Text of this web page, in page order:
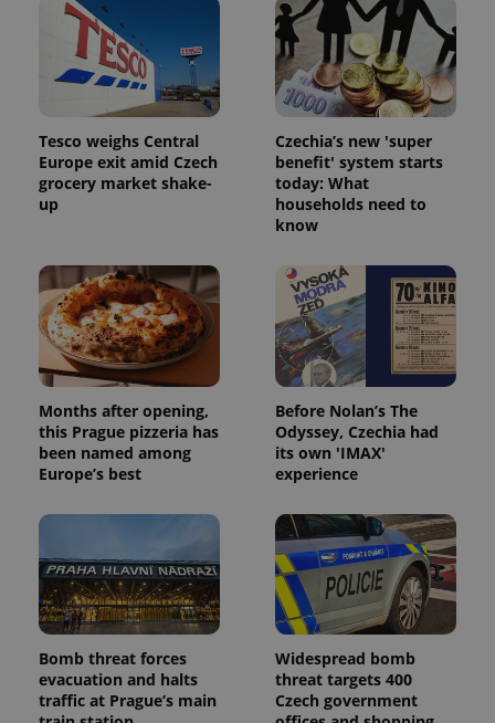
Tesco weighs Central
Europe exit amid Czech
grocery market shake-
up
Czechia’s new 'super
benefit' system starts
today: What
households need to
know
Months after opening,
this Prague pizzeria has
been named among
Europe’s best
Before Nolan’s The
Odyssey, Czechia had
its own 'IMAX'
experience
Bomb threat forces
evacuation and halts
traffic at Prague’s main
Widespread bomb
threat targets 400
Czech government